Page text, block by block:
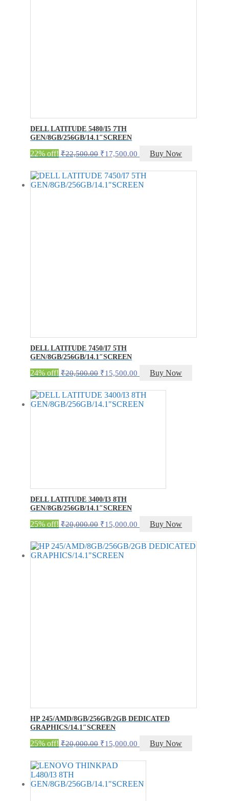
DELL LATITUDE 5480/I5 7TH
GEN/8GB/256GB/14.1″SCREEN
22% off! ₹22,500.00 Original
was:
₹22,500.00.
₹17,500.00 Current
is:
₹17,500.00.
Buy Now
DELL LATITUDE 7450/I7 5TH
GEN/8GB/256GB/14.1″SCREEN
24% off! ₹20,500.00 Original
was:
₹20,500.00.
₹15,500.00 Current
is:
₹15,500.00.
Buy Now
DELL LATITUDE 3400/I3 8TH
GEN/8GB/256GB/14.1″SCREEN
25% off! ₹20,000.00 Original
was:
₹20,000.00.
₹15,000.00 Current
is:
₹15,000.00.
Buy Now
HP 245/AMD/8GB/256GB/2GB DEDICATED
GRAPHICS/14.1″SCREEN
25% off! ₹20,000.00 Original
was:
₹20,000.00.
₹15,000.00 Current
is:
Buy Now